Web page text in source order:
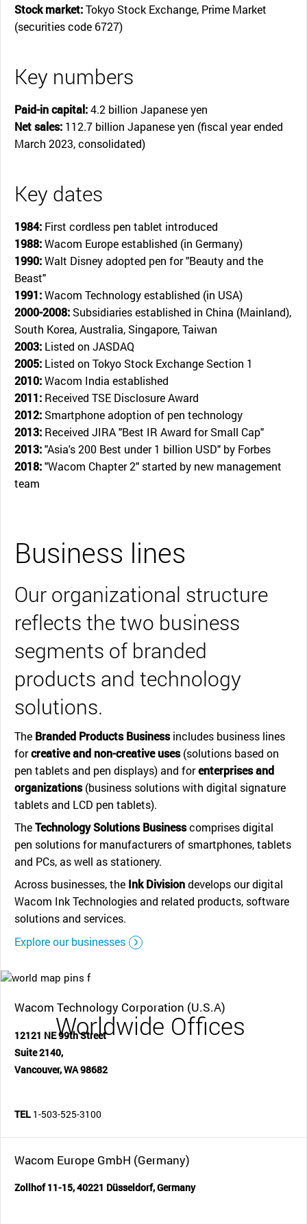
Stock market:Tokyo Stock Exchange, Prime Market
(securities code 6727)
Key numbers
Paid-in capital:4.2 billion Japanese yen
Net sales: 112.7 billion Japanese yen (fiscal year ended
March 2023, consolidated)
Key dates
1984: First cordless pen tablet introduced
1988:Wacom Europe established (in Germany)
1990:Walt Disney adopted pen for "Beauty and the
Beast"
1991:Wacom Technology established (in USA)
2000-2008: Subsidiaries established in China (Mainland),
South Korea, Australia, Singapore, Taiwan
2003: Listed on JASDAQ
2005: Listed on Tokyo Stock Exchange Section 1
2010:Wacom India established
2011: Received TSE Disclosure Award
2012: Smartphone adoption of pen technology
2013: Received JIRA "Best IR Award for Small Cap"
2013:"Asia's 200 Best under 1 billion USD" by Forbes
2018:"Wacom Chapter 2" started by new management
team
Business lines
Our organizational structure
reflects the two business
segments of branded
products and technology
solutions.
The Branded Products Businessincludes business lines
forcreative and non-creative uses(solutions based on
pen tablets and pen displays) and forenterprises and
organizations(business solutions with digital signature
tablets and LCD pen tablets).
TheTechnology Solutions Businesscomprises digital
pen solutions for manufacturers of smartphones, tablets
and PCs, as well as stationery.
Across businesses, the Ink Divisiondevelops our digital
Wacom Ink Technologies and related products, software
solutions and services.
Explore our businesses
Worldwide Offices
Wacom Technology Corporation (U.S.A)
12121 NE 99th Street
Suite 2140,
Vancouver, WA 98682
TEL 1-503-525-3100
Wacom Europe GmbH (Germany)
Zollhof 11-15, 40221 Düsseldorf, Germany